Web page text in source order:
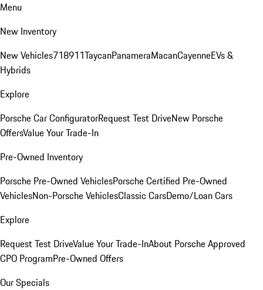
Menu
New Inventory
New Vehicles718911TaycanPanameraMacanCayenneEVs &
Hybrids
Explore
Porsche Car ConfiguratorRequest Test DriveNew Porsche
OffersValue Your Trade-In
Pre-Owned Inventory
Porsche Pre-Owned VehiclesPorsche Certified Pre-Owned
VehiclesNon-Porsche VehiclesClassic CarsDemo/Loan Cars
Explore
Request Test DriveValue Your Trade-InAbout Porsche Approved
CPO ProgramPre-Owned Offers
Our Specials